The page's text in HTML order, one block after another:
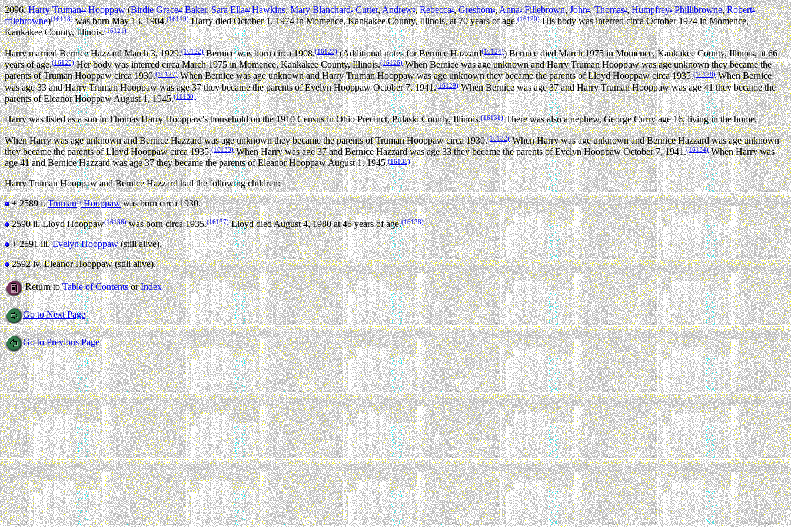
2096.Harry Truman12Hooppaw(Birdie Grace11Baker,Sara Ella10Hawkins,Mary Blanchard9Cutter,Andrew8,Rebecca7,Greshom6,Anna5Fillebrown,John4,Thomas3,Humpfrey2Phillibrowne,Robert1
ffilebrowne)(16118)was born May 13, 1904.(16119)Harry died October 1, 1974 in Momence, Kankakee County, Illinois, at 70 years of age.(16120)His body was interred circa October 1974 in Momence,
Kankakee County, Illinois.(16121)
Harry married Bernice Hazzard March 3, 1929.(16122)Bernice was born circa 1908.(16123)(Additional notes for Bernice Hazzard(16124)) Bernice died March 1975 in Momence, Kankakee County, Illinois, at 66
years of age.(16125)Her body was interred circa March 1975 in Momence, Kankakee County, Illinois.(16126)When Bernice was age unknown and Harry Truman Hooppaw was age unknown they became the
parents of Truman Hooppaw circa 1930.(16127)When Bernice was age unknown and Harry Truman Hooppaw was age unknown they became the parents of Lloyd Hooppaw circa 1935.(16128)When Bernice
was age 33 and Harry Truman Hooppaw was age 37 they became the parents of Evelyn Hooppaw October 7, 1941.(16129)When Bernice was age 37 and Harry Truman Hooppaw was age 41 they became the
parents of Eleanor Hooppaw August 1, 1945.(16130)
Harry was listed as a son in Thomas Harry Hooppaw's household on the 1910 Census in Ohio Precinct, Pulaski County, Illinois.(16131)There was also a nephew, George Curry age 16, living in the home.
When Harry was age unknown and Bernice Hazzard was age unknown they became the parents of Truman Hooppaw circa 1930.(16132)When Harry was age unknown and Bernice Hazzard was age unknown
they became the parents of Lloyd Hooppaw circa 1935.(16133)When Harry was age 37 and Bernice Hazzard was age 33 they became the parents of Evelyn Hooppaw October 7, 1941.(16134)When Harry was
age 41 and Bernice Hazzard was age 37 they became the parents of Eleanor Hooppaw August 1, 1945.(16135)
Harry Truman Hooppaw and Bernice Hazzard had the following children:
+ 2589 i.Truman13Hooppawwas born circa 1930.
2590 ii.Lloyd Hooppaw(16136)was born circa 1935.(16137)Lloyd died August 4, 1980 at 45 years of age.(16138)
+ 2591 iii.Evelyn Hooppaw(still alive).
2592 iv.Eleanor Hooppaw (still alive).
Return toTable of ContentsorIndex
Go to Next Page
Go to Previous Page